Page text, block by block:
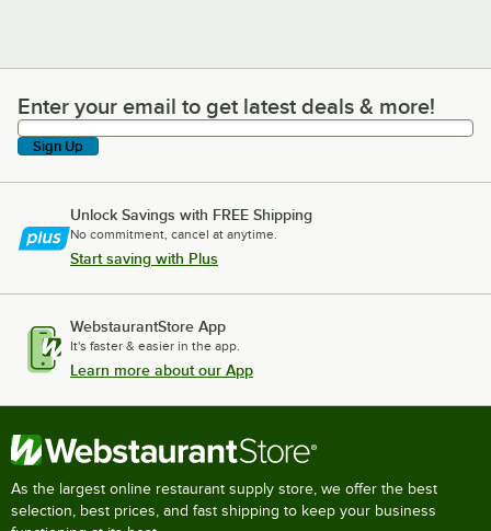
Enter your email to get latest deals & more!
Enter your email to get latest deals & more!
Sign Up
Unlock Savings with FREE Shipping
No commitment, cancel at anytime.
Start saving with Plus
WebstaurantStore App
It's faster & easier in the app.
Learn more about our App
As the largest online restaurant supply store, we offer the best
selection, best prices, and fast shipping to keep your business